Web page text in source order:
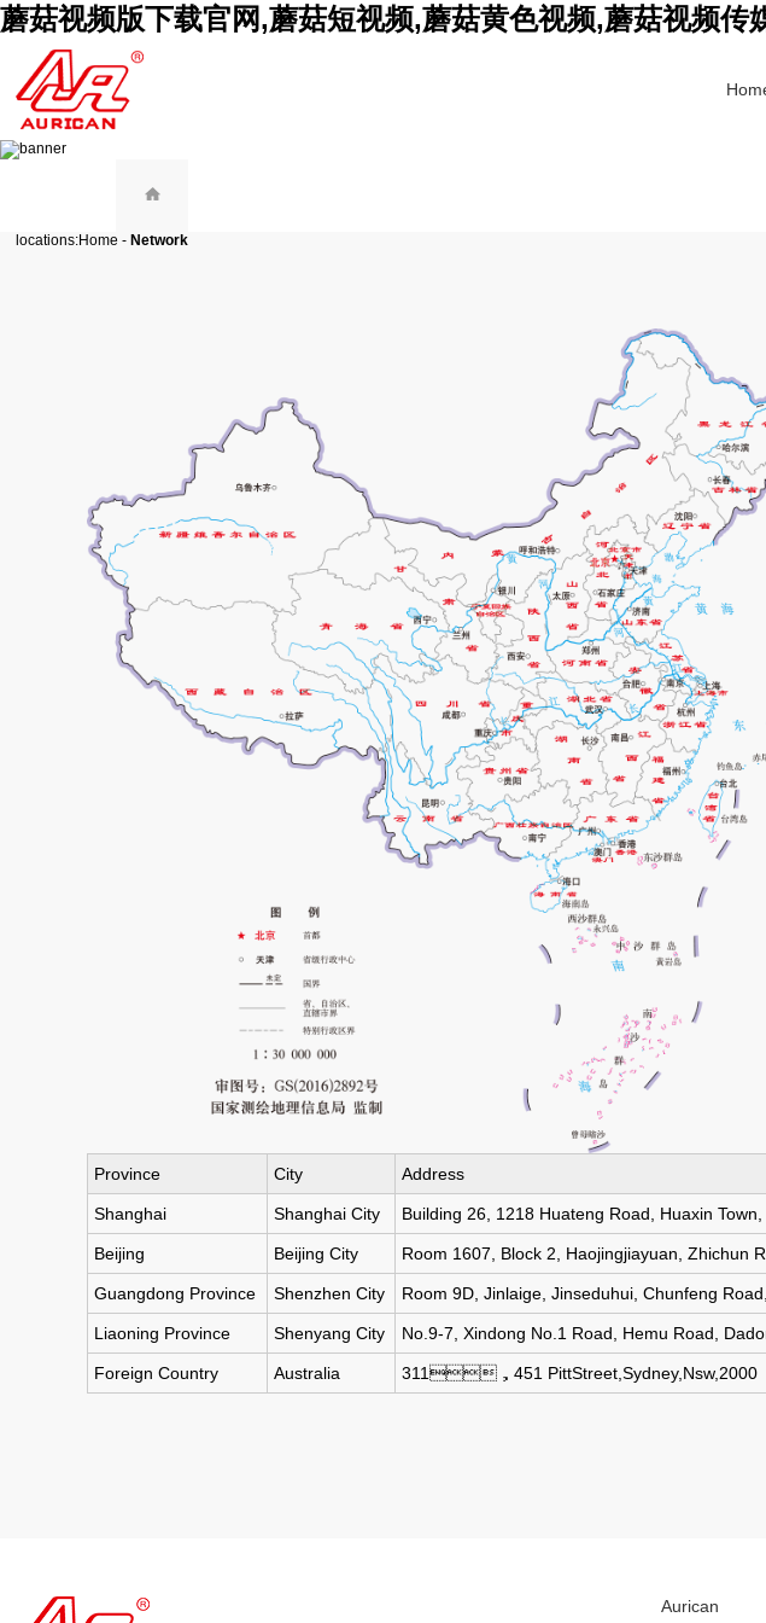
蘑菇视频版下载官网,蘑菇短视频,蘑菇黄色视频,蘑菇视频传
locations:Home - Network
Province City Address
Shanghai Shanghai City Building 26, 1218 Huateng Road, Huaxin
Beijing Beijing City Room 1607, Block 2, Haojingjiayuan, Zhichun
Guangdong Province Shenzhen City Room 9D, Jinlaige, Jinseduhui, Chunfeng
Liaoning Province Shenyang City No.9-7, Xindong No.1 Road, Hemu Road,
Foreign Country Australia 311，451 PittStreet,Sydney,Nsw,2000
Aurican